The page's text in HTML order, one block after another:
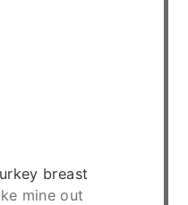
breast
mine out